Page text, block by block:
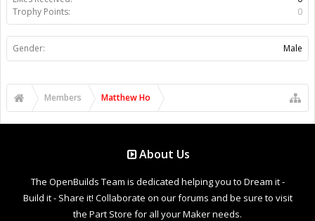
Trophy Points:
0
Gender: Male
Members Matthew Ho
About Us
The OpenBuilds Team is dedicated helping you to Dream it -
Build it - Share it! Collaborate on our forums and be sure to visit
the Part Store for all your Maker needs.